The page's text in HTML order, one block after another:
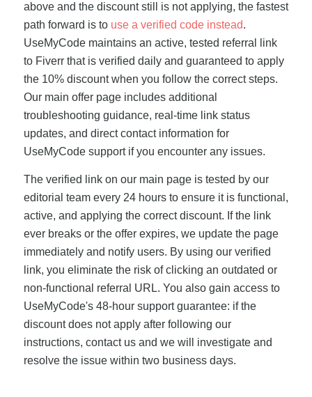
above and the discount still is not applying, the fastest
path forward is to use a verified code instead.
UseMyCode maintains an active, tested referral link
to Fiverr that is verified daily and guaranteed to apply
the 10% discount when you follow the correct steps.
Our main offer page includes additional
troubleshooting guidance, real-time link status
updates, and direct contact information for
UseMyCode support if you encounter any issues.
The verified link on our main page is tested by our
editorial team every 24 hours to ensure it is functional,
active, and applying the correct discount. If the link
ever breaks or the offer expires, we update the page
immediately and notify users. By using our verified
link, you eliminate the risk of clicking an outdated or
non-functional referral URL. You also gain access to
UseMyCode's 48-hour support guarantee: if the
discount does not apply after following our
instructions, contact us and we will investigate and
resolve the issue within two business days.